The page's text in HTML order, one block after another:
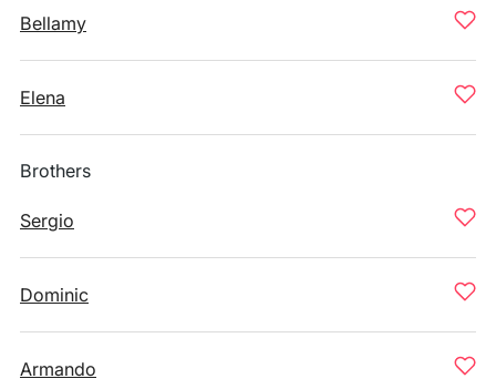
Bellamy
Elena
Brothers
Sergio
Dominic
Armando